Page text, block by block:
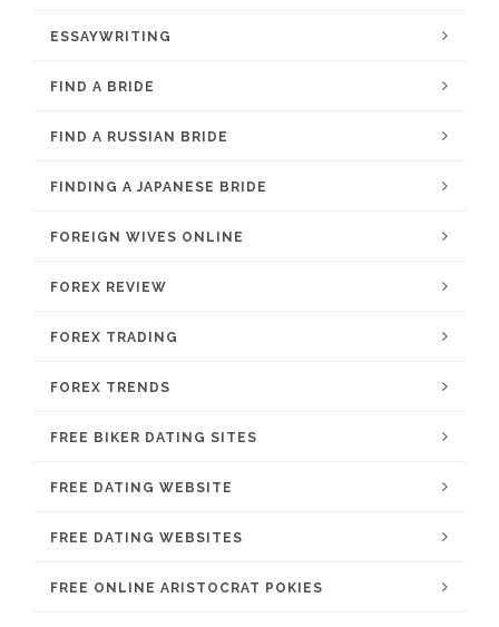
ESSAYWRITING
FIND A BRIDE
FIND A RUSSIAN BRIDE
FINDING A JAPANESE BRIDE
FOREIGN WIVES ONLINE
FOREX REVIEW
FOREX TRADING
FOREX TRENDS
FREE BIKER DATING SITES
FREE DATING WEBSITE
FREE DATING WEBSITES
FREE ONLINE ARISTOCRAT POKIES